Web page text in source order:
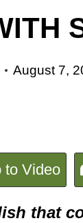
August 7,
to Video
that